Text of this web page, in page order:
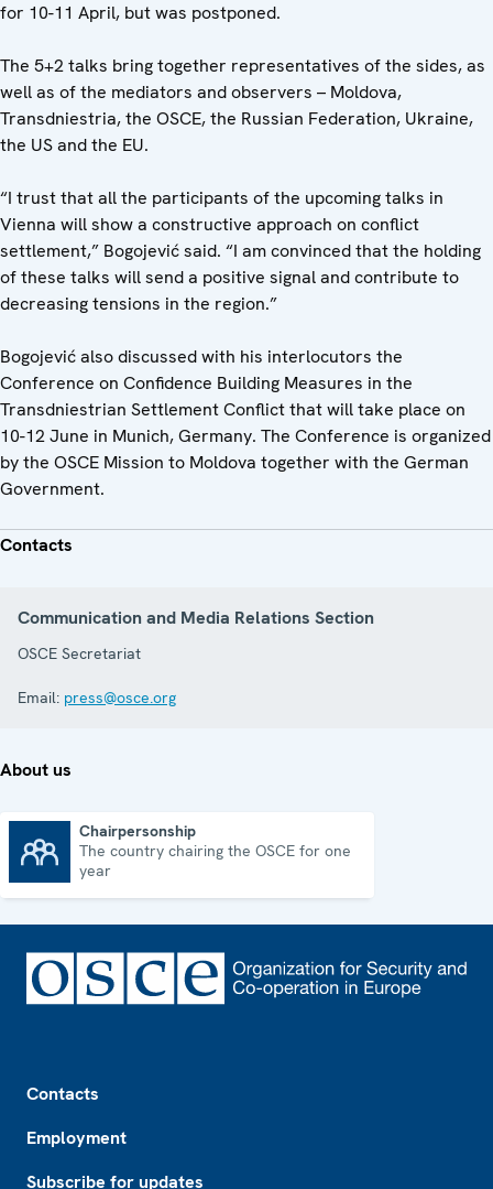
for 10-11 April, but was postponed.
The 5+2 talks bring together representatives of the sides, as
well as of the mediators and observers – Moldova,
Transdniestria, the OSCE, the Russian Federation, Ukraine,
the US and the EU.
“I trust that all the participants of the upcoming talks in
Vienna will show a constructive approach on conflict
settlement,” Bogojević said. “I am convinced that the holding
of these talks will send a positive signal and contribute to
decreasing tensions in the region.”
Bogojević also discussed with his interlocutors the
Conference on Confidence Building Measures in the
Transdniestrian Settlement Conflict that will take place on
10-12 June in Munich, Germany. The Conference is organized
by the OSCE Mission to Moldova together with the German
Government.
Contacts
Communication and Media Relations Section
OSCE Secretariat
Email: press@osce.org
About us
Chairpersonship
The country chairing the OSCE for one
year
Contacts
Employment
Subscribe for updates